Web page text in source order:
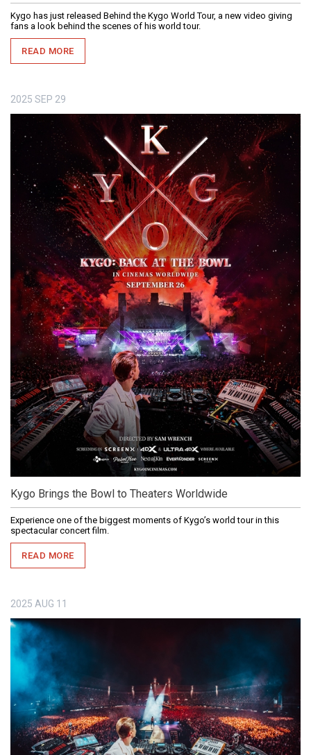
Kygo has just released Behind the Kygo World Tour, a new video giving
fans a look behind the scenes of his world tour.
READ MORE
2025 SEP 29
Kygo Brings the Bowl to Theaters Worldwide
Experience one of the biggest moments of Kygo’s world tour in this
spectacular concert film.
READ MORE
2025 AUG 11